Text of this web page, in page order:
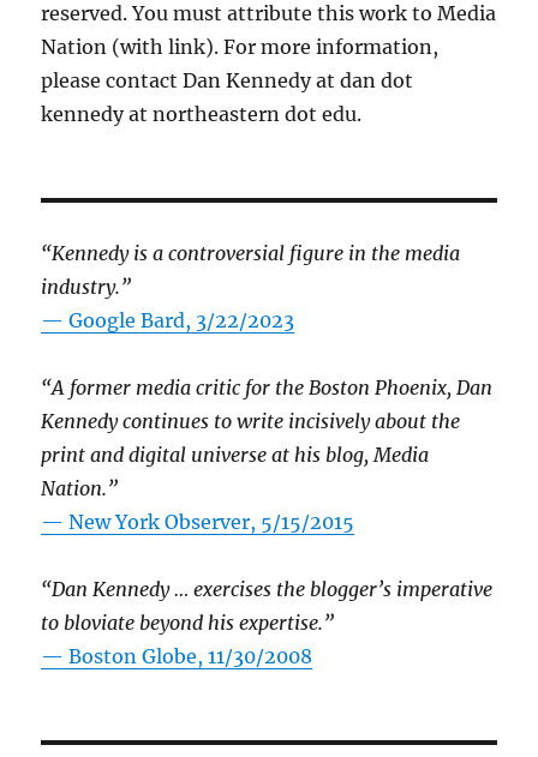
reserved. You must attribute this work to Media
Nation (with link). For more information,
please contact Dan Kennedy at dan dot
kennedy at northeastern dot edu.
“Kennedy is a controversial figure in the media
industry.”
— Google Bard, 3/22/2023
“A former media critic for the Boston Phoenix, Dan
Kennedy continues to write incisively about the
print and digital universe at his blog, Media
Nation.”
—New York Observer, 5/15/2015
“Dan Kennedy … exercises the blogger’s imperative
to bloviate beyond his expertise.”
—Boston Globe, 11/30/2008